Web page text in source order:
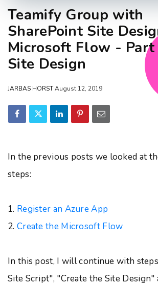
Teamify Group with
SharePoint Site
Microsoft Flow -
Site Design
JARBAS HORSTAugust 12, 2019
In the previous posts we looked at
steps:
1. Register an Azure App
2. Create the Microsoft Flow
In this post, I will continue with
Site Script", "Create the Site